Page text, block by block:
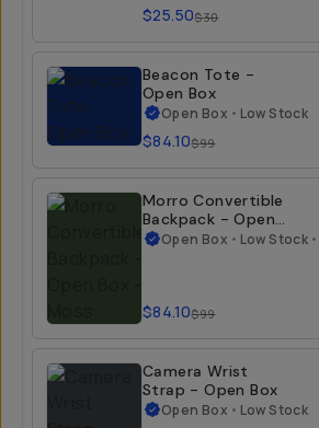
$25.50$30
Beacon Tote -
Open Box
Open Box • Low Stock
$84.10$99
Morro Convertible
Backpack - Open
BoxOpen Box • Low Stock •
$84.10$99
Camera Wrist
Strap - Open Box
Open Box • Low Stock